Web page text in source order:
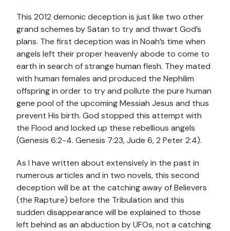
This 2012 demonic deception is just like two other
grand schemes by Satan to try and thwart God’s
plans. The first deception was in Noah’s time when
angels left their proper heavenly abode to come to
earth in search of strange human flesh. They mated
with human females and produced the Nephilim
offspring in order to try and pollute the pure human
gene pool of the upcoming Messiah Jesus and thus
prevent His birth. God stopped this attempt with
the Flood and locked up these rebellious angels
(Genesis 6:2-4. Genesis 7:23, Jude 6, 2 Peter 2:4).
As I have written about extensively in the past in
numerous articles and in two novels, this second
deception will be at the catching away of Believers
(the Rapture) before the Tribulation and this
sudden disappearance will be explained to those
left behind as an abduction by UFOs, not a catching